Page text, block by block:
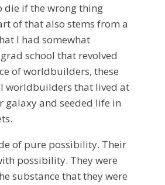
die if the wrong thing
of that also stems from a
I had somewhat
school that revolved
of worldbuilders, these
worldbuilders that lived at
galaxy and seeded life in
of pure possibility. Their
possibility. They were
substance that they were